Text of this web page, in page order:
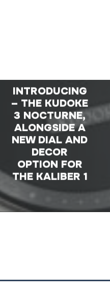
INTRODUCING
– THE KUDOKE
3 NOCTURNE,
ALONGSIDE A
NEW DIAL AND
DECOR
OPTION FOR
THE KALIBER 1